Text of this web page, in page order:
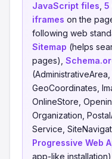
JavaScript files 5
iframes on the
following web
Sitemap (helps
pages),
GeoCoordinates,
OnlineStore,
Organization,
Service,
Progressive Web
app-like